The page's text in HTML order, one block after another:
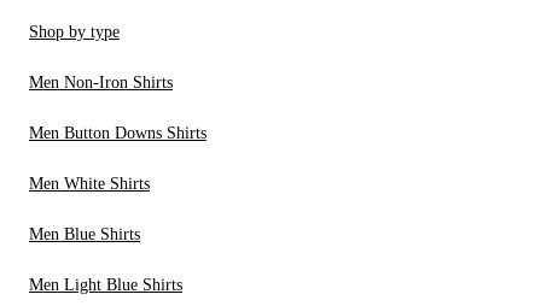
Shop by type
Men Non-Iron Shirts
Men Button Downs Shirts
Men White Shirts
Men Blue Shirts
Men Light Blue Shirts